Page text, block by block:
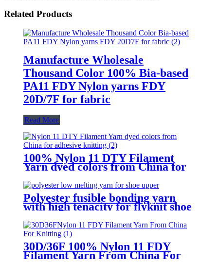
Related Products
Manufacture Wholesale
Thousand Color 100% Bia-based
PA11 FDY Nylon yarns FDY
20D/7F for fabric
Read More
100% Nylon 11 DTY Filament
Yarn dyed colors from China for
adhesive knitting
Polyester fusible bonding yarn
with high tenacity for flyknit shoe
30D/36F 100% Nylon 11 FDY
Filament Yarn From China For